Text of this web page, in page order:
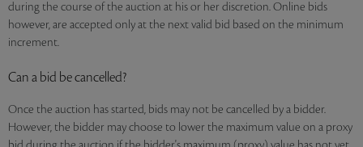
during the course of the auction at his or her discretion. Online bids
however, are accepted only at the next valid bid based on the minimum
increment.
Can a bid be cancelled?
Once the auction has started, bids may not be cancelled by a bidder.
However, the bidder may choose to lower the maximum value on a proxy